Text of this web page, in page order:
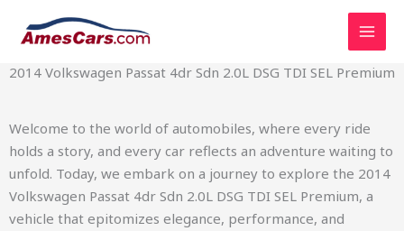
2014 Volkswagen Passat 4dr Sdn 2.0L DSG TDI SEL Premium
2014 Volkswagen Passat 4dr Sdn 2.0L DSG TDI SEL Premium
Welcome to the world of automobiles, where every ride
holds a story, and every car reflects an adventure waiting to
unfold. Today, we embark on a journey to explore the 2014
Volkswagen Passat 4dr Sdn 2.0L DSG TDI SEL Premium, a
vehicle that epitomizes elegance, performance, and